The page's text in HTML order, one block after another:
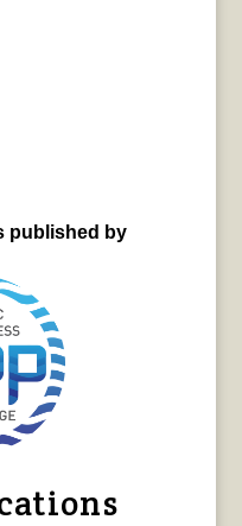
published by